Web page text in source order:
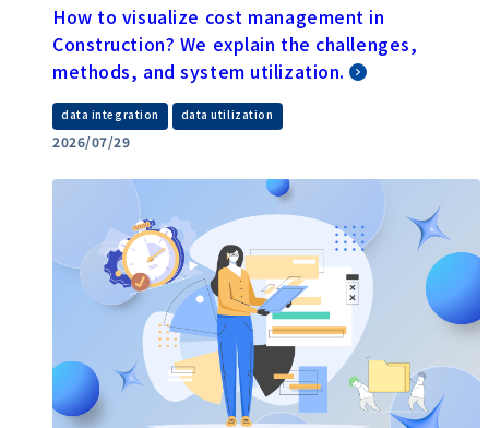
How to visualize cost management in
Construction? We explain the challenges,
methods, and system utilization.
data integration data utilization
2026/07/29